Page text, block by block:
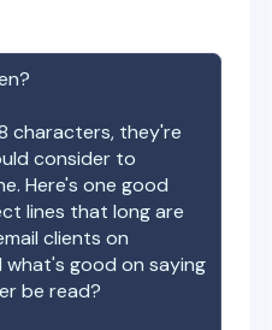
characters, they're
consider to
Here's one good
lines that long are
clients on
good on saying
be read?